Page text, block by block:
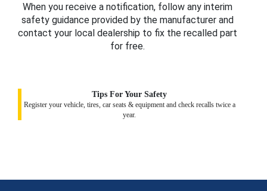
When you receive a notification, follow any interim
safety guidance provided by the manufacturer and
contact your local dealership to fix the recalled part
for free.
Tips For Your Safety
Register your vehicle, tires, car seats & equipment and check recalls twice a
year.